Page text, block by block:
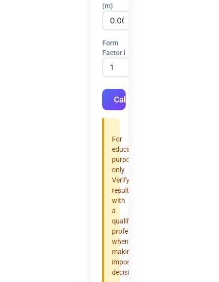
(m)
Form
Factor i
Calculate
For
educational
purposes
only.
Verify
results
with
a
qualified
professional
when
making
important
decisions.